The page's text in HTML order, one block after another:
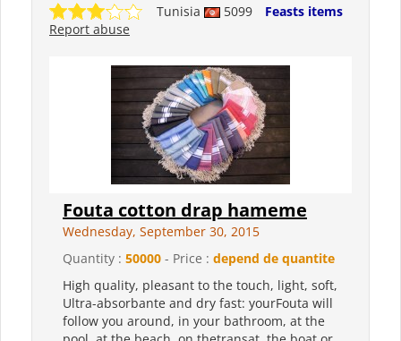
Tunisia 5099
Feasts items
Report abuse
Fouta cotton drap hameme
Wednesday, September 30, 2015
Quantity : 50000 - Price : depend de quantite
High quality, pleasant to the touch, light, soft,
Ultra-absorbante and dry fast: yourFouta will
follow you around, in your bathroom, at the